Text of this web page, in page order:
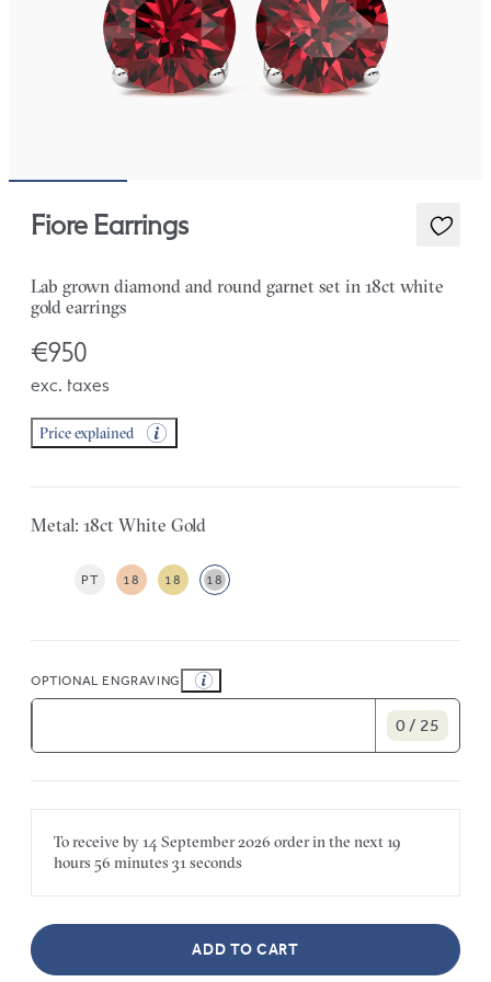
Fiore Earrings
Lab grown diamond and round garnet set in 18ct white
gold earrings
€950
exc. taxes
Price explained
Metal: 18ct White Gold
PT 18 18 18
OPTIONAL ENGRAVING
0 / 25
To receive by14 September 2026 order in the next19
hours 56 minutes 31 seconds
ADD TO CART